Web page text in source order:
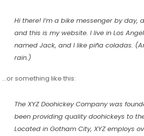
Hi there! I’m a bike messenger by day,
and this is my website. I live in Los
named Jack, and I like piña coladas.
rain.)
…or something like this:
The XYZ Doohickey Company was
been providing quality doohickeys to
Located in Gotham City, XYZ employs